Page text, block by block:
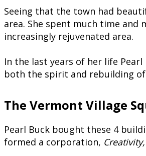
Seeing that the town had
area. She spent much time
increasingly rejuvenated area.
In the last years of her life
both the spirit and rebuilding of
The Vermont Village
Pearl Buck bought these 4
formed a corporation,